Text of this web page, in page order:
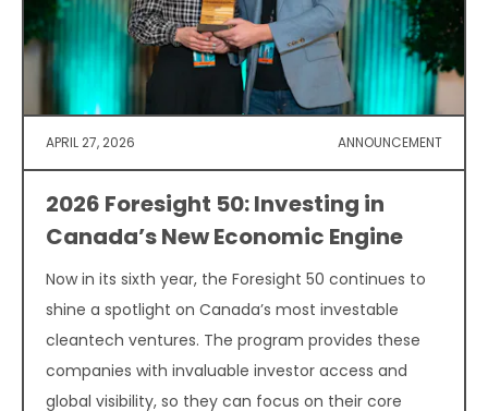
APRIL 27, 2026 ANNOUNCEMENT
2026 Foresight 50: Investing in
Canada’s New Economic Engine
Now in its sixth year, the Foresight 50 continues to
shine a spotlight on Canada’s most investable
cleantech ventures. The program provides these
companies with invaluable investor access and
global visibility, so they can focus on their core